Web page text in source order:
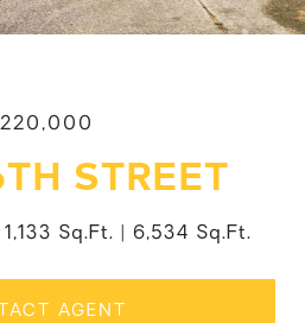
STREET
1,133 Sq.Ft. 6,534 Sq.Ft.
AGENT